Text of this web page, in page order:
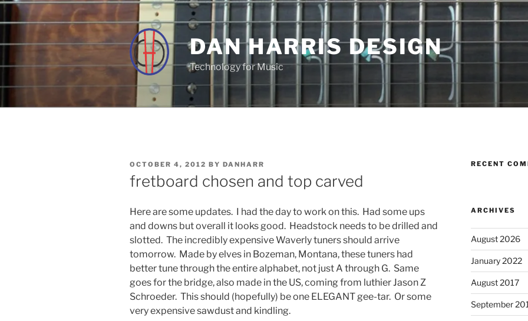
Skip
to
DAN HARRIS DESIGN
Technology for Music
POSTED
ON
OCTOBER 4, 2012 BY DANHARR
fretboard chosen and top carved
Here are some updates. I had the day to work on this. Had some ups
and downs but overall it looks good. Headstock needs to be drilled and
slotted. The incredibly expensive Waverly tuners should arrive
tomorrow. Made by elves in Bozeman, Montana, these tuners had
better tune through the entire alphabet, not just A through G. Same
goes for the bridge, also made in the US, coming from luthier Jason Z
Schroeder. This should (hopefully) be one ELEGANT gee-tar. Or some
very expensive sawdust and kindling.
RECENT
ARCHIVES
August 2026
January 2022
August 2017
September